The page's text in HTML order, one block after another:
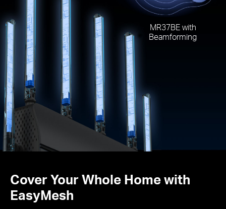
MR37BE with
Beamforming
Cover Your Whole Home with
EasyMesh